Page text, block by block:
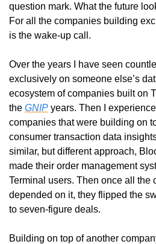
question mark. What the future
For all the companies building
is the wake-up call.
Over the years I have seen
exclusively on someone else’s
ecosystem of companies built on
the GNIP years. Then I
companies that were building on
consumer transaction data
similar, but different approach,
made their order management
Terminal users. Then once all the
depended on it, they flipped the
to seven-figure deals.
Building on top of another